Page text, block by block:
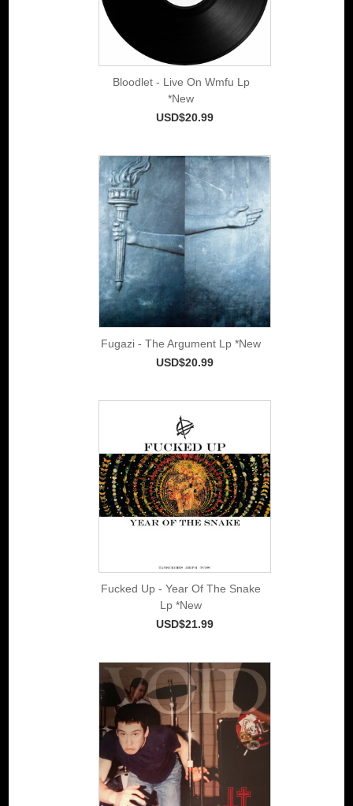
Bloodlet - Live On Wmfu Lp
*New
USD$20.99
Fugazi - The Argument Lp *New
USD$20.99
Fucked Up - Year Of The Snake
Lp *New
USD$21.99